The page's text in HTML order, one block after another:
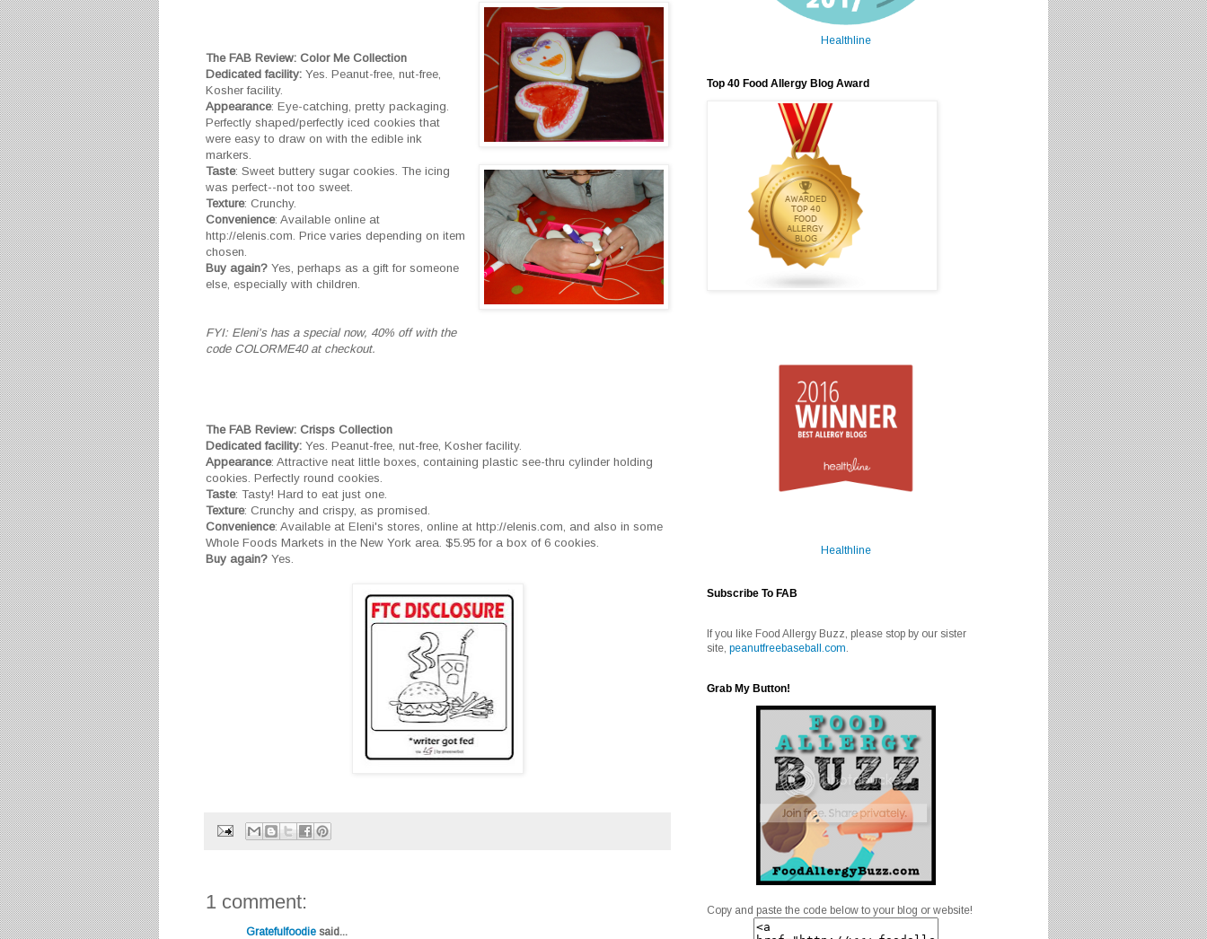
The FAB Review: Color Me Collection
Dedicated facility: Yes. Peanut-free, nut-free,
Kosher facility.
Appearance: Eye-catching, pretty packaging.
Perfectly shaped/perfectly iced cookies that
were easy to draw on with the edible ink
markers.
Taste: Sweet buttery sugar cookies. The icing
was perfect--not too sweet.
Texture: Crunchy.
Convenience: Available online at
http://elenis.com. Price varies depending on item
chosen.
Buy again? Yes, perhaps as a gift for someone
else, especially with children.
FYI: Eleni's has a special now, 40% off with the
code COLORME40 at checkout.
The FAB Review: Crisps Collection
Dedicated facility: Yes. Peanut-free, nut-free, Kosher facility.
Appearance: Attractive neat little boxes, containing plastic see-thru cylinder holding
cookies. Perfectly round cookies.
Taste: Tasty! Hard to eat just one.
Texture: Crunchy and crispy, as promised.
Convenience: Available at Eleni's stores, online at http://elenis.com, and also in some
Whole Foods Markets in the New York area. $5.95 for a box of 6 cookies.
Buy again? Yes.
1 comment:
Gratefulfoodie said...
Healthline
Top 40 Food Allergy Blog Award
Healthline
Subscribe To FAB
If you like Food Allergy Buzz, please stop by our sister
site, peanutfreebaseball.com.
Grab My Button!
Copy and paste the code below to your blog or website!